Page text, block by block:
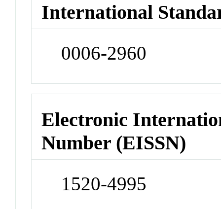
International
0006-2960
Electronic
Number (EISSN)
1520-4995